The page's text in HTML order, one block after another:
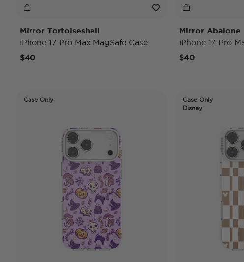
Mirror Tortoiseshell
iPhone 17 Pro Max MagSafe Case
$40
Mirror Abalone
iPhone 17 Pro
$40
Case Only
Case Only
Disney